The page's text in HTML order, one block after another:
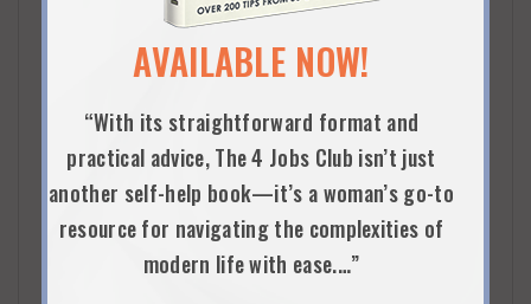
SERVICE AREAS
Primarily Chicago and Midwest at this time, but the
firm is placing women in roles around the country.
SERVICE CATEGORIES
Digital talent marketplace and community
AVAILABLE NOW!
“With its straightforward format and
practical advice, The 4 Jobs Club isn’t just
another self-help book—it’s a woman’s go-to
resource for navigating the complexities of
modern life with ease.…”